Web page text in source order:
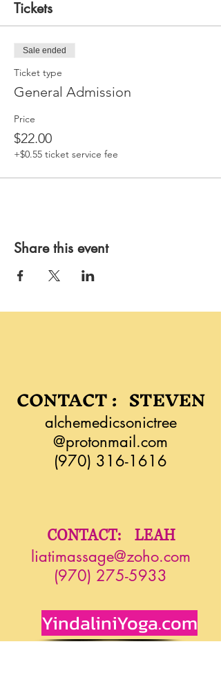
Tickets
Sale ended
Ticket type
General Admission
Price
$22.00
+$0.55 ticket service fee
Share this event
CONTACT : STEVEN
alchemedicsonictree
@protonmail.com
(970) 316-1616
CONTACT: LEAH
liatimassage@zoho.com
(970) 275-5933
YindaliniYoga.com